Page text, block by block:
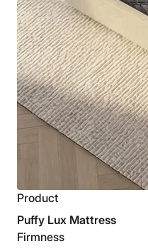
Product
Puffy Lux Mattress
Firmness